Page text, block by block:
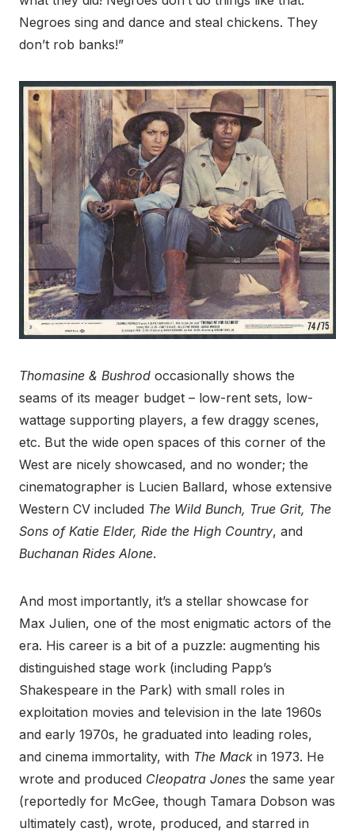
Negroes sing and dance and steal chickens. They
don’t rob banks!”
Thomasine & Bushrod occasionally shows the
seams of its meager budget – low-rent sets, low-
wattage supporting players, a few draggy scenes,
etc. But the wide open spaces of this corner of the
West are nicely showcased, and no wonder; the
cinematographer is Lucien Ballard, whose extensive
Western CV included The Wild Bunch, True Grit, The
Sons of Katie Elder, Ride the High Country, and
Buchanan Rides Alone.
And most importantly, it’s a stellar showcase for
Max Julien, one of the most enigmatic actors of the
era. His career is a bit of a puzzle: augmenting his
distinguished stage work (including Papp’s
Shakespeare in the Park) with small roles in
exploitation movies and television in the late 1960s
and early 1970s, he graduated into leading roles,
and cinema immortality, with The Mack in 1973. He
wrote and produced Cleopatra Jones the same year
(reportedly for McGee, though Tamara Dobson was
ultimately cast), wrote, produced, and starred in